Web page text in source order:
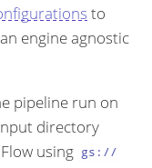
to
engine agnostic
pipeline run on
directory
using gs://